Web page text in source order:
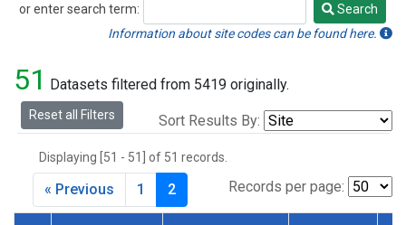
HFM(1)
LAC (1)
LEF(2)
LEW(1)
MKO(1)
MLO(1)
MRC(2)
or enter search term:
Search
Search
Information about site codes can be found here.
51 Datasets filtered from 5419 originally.
Reset all Filters Sort Results By:
Displaying [51 - 51] of 51 records.
Records per page:
« Previous 1 2